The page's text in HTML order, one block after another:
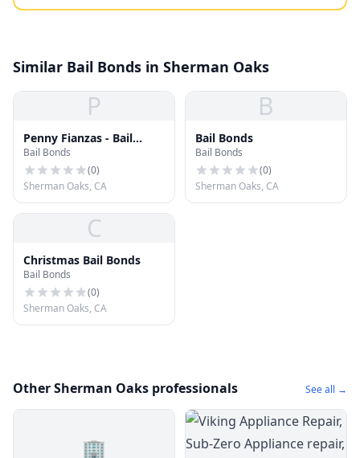
Similar Bail Bonds in Sherman Oaks
P
Penny Fianzas - Bail
Bonds Van Nuys
Bail Bonds
(0)
Sherman Oaks, CA
B
Bail Bonds
Bail Bonds
(0)
Sherman Oaks, CA
C
Christmas Bail Bonds
Bail Bonds
(0)
Sherman Oaks, CA
Other Sherman Oaks professionals See all →
🏢